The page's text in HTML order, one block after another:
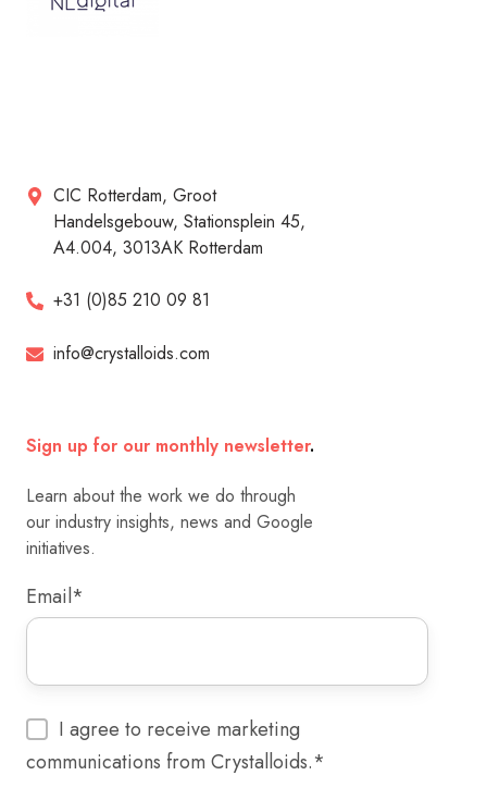
CIC Rotterdam, Groot
Handelsgebouw, Stationsplein 45,
A4.004, 3013AK Rotterdam
+31 (0)85 210 09 81
info@crystalloids.com
Sign up for our monthly newsletter.
Learn about the work we do through
our industry insights, news and Google
initiatives.
Email*
I agree to receive marketing
communications from Crystalloids.*